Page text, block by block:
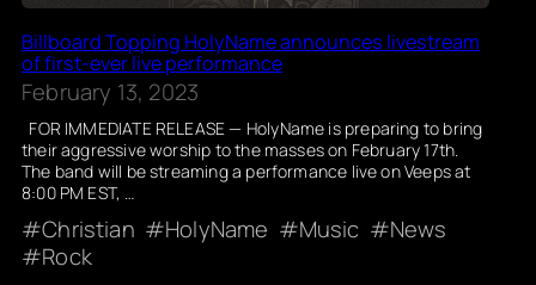
Billboard Topping HolyName announces livestream
of first-ever live performance
February 13, 2023
FOR IMMEDIATE RELEASE — HolyName is preparing to bring
their aggressive worship to the masses on February 17th.
The band will be streaming a performance live on Veeps at
8:00 PM EST, …
Christian HolyName Music
News
Rock